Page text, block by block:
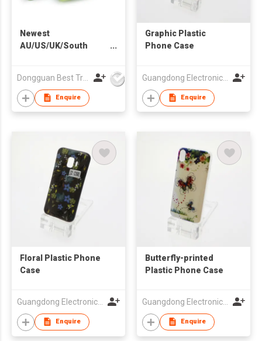
Newest
AU/US/UK/South
Worldwide Use
Dongguan Best Travel Electronics Co., Ltd.
Enquire
Graphic Plastic
Phone Case
Guangdong Electronic Chamber of Commerce
Enquire
Floral Plastic Phone
Case
Guangdong Electronic Chamber of Commerce
Enquire
Butterfly-printed
Plastic Phone Case
Guangdong Electronic Chamber of Commerce
Enquire